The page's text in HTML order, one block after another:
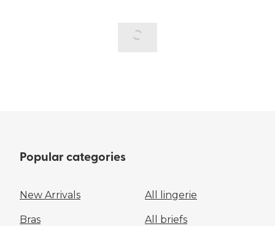
Popular categories
New Arrivals All lingerie
Bras All briefs